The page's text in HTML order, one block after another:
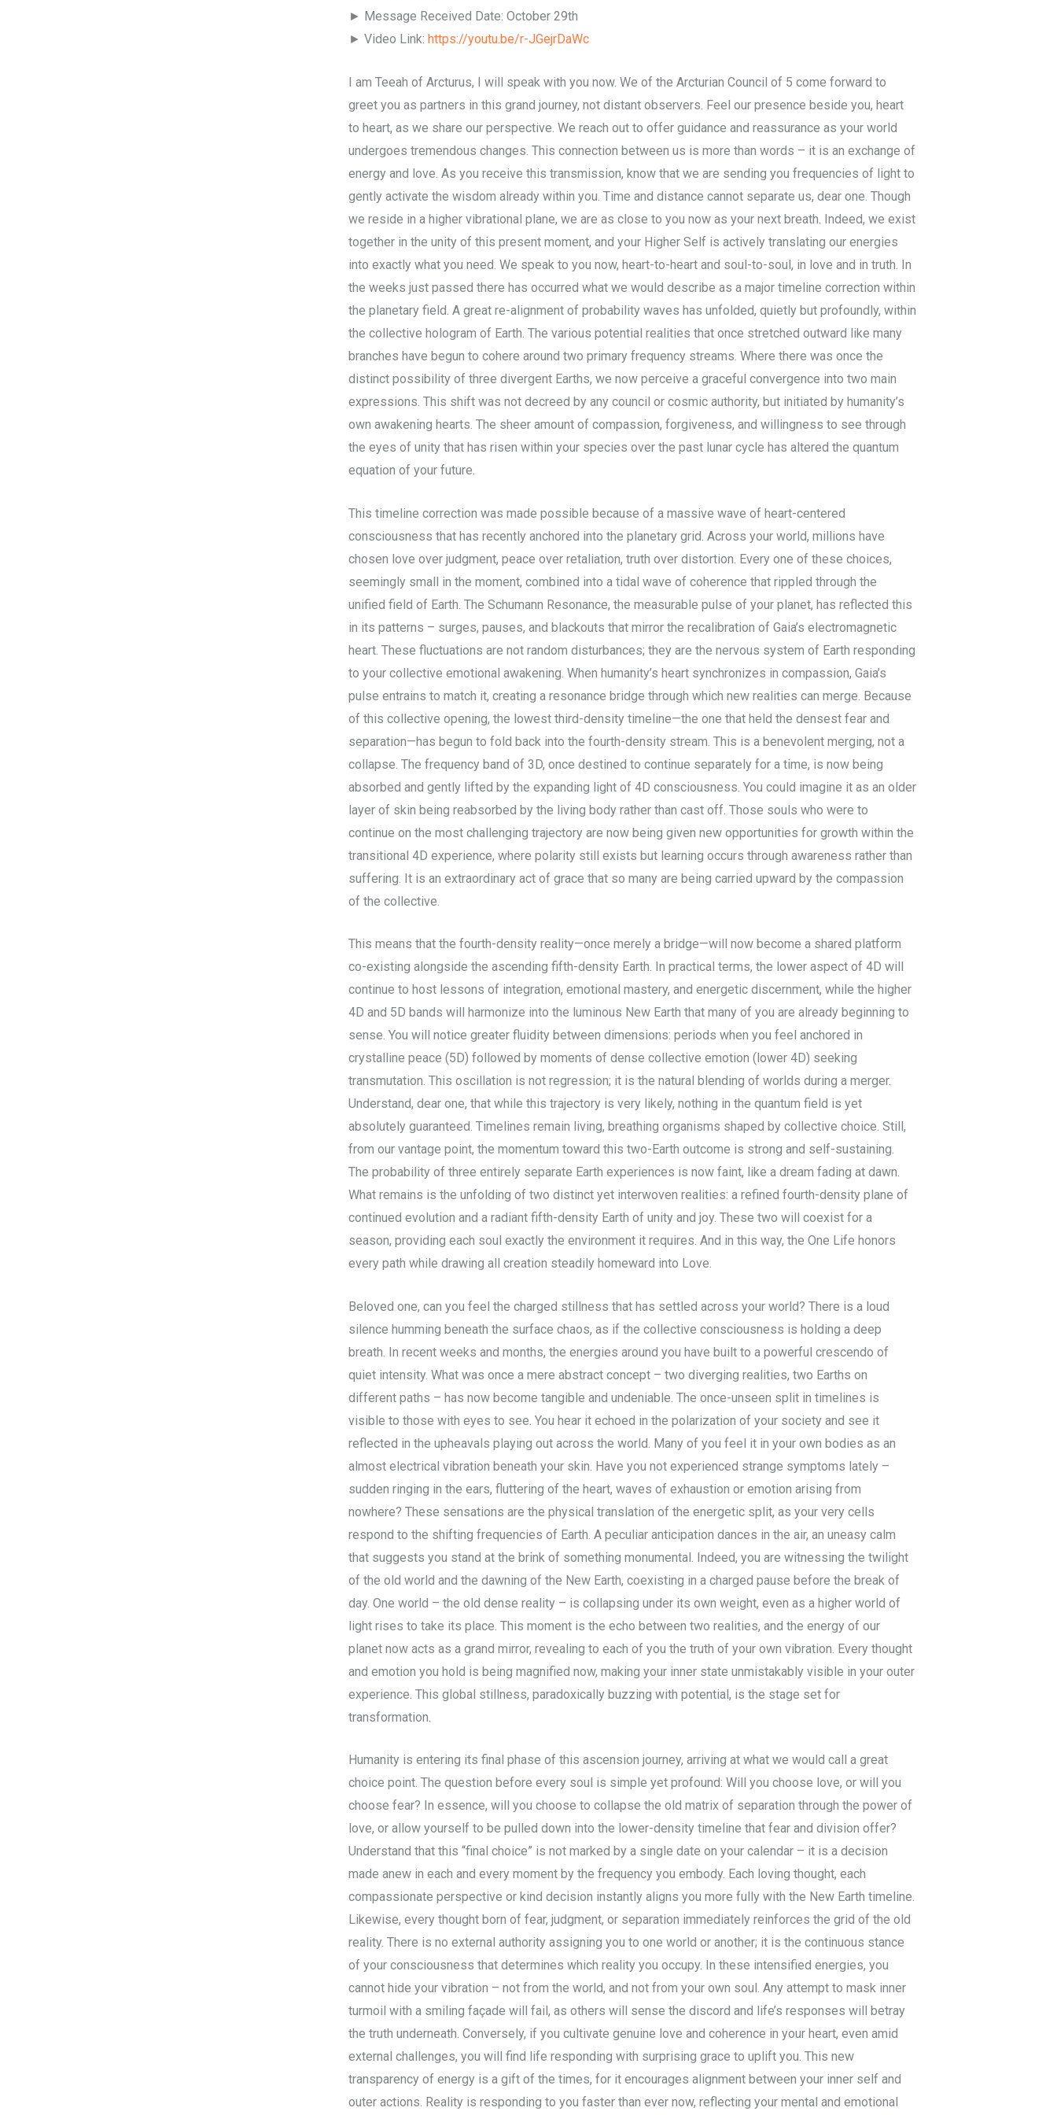
► Message Received Date: October 29th
► Video Link: https://youtu.be/r-JGejrDaWc
I am Teeah of Arcturus, I will speak with you now. We of the Arcturian Council of 5 come forward to
greet you as partners in this grand journey, not distant observers. Feel our presence beside you, heart
to heart, as we share our perspective. We reach out to offer guidance and reassurance as your world
undergoes tremendous changes. This connection between us is more than words – it is an exchange of
energy and love. As you receive this transmission, know that we are sending you frequencies of light to
gently activate the wisdom already within you. Time and distance cannot separate us, dear one. Though
we reside in a higher vibrational plane, we are as close to you now as your next breath. Indeed, we exist
together in the unity of this present moment, and your Higher Self is actively translating our energies
into exactly what you need. We speak to you now, heart-to-heart and soul-to-soul, in love and in truth. In
the weeks just passed there has occurred what we would describe as a major timeline correction within
the planetary field. A great re-alignment of probability waves has unfolded, quietly but profoundly, within
the collective hologram of Earth. The various potential realities that once stretched outward like many
branches have begun to cohere around two primary frequency streams. Where there was once the
distinct possibility of three divergent Earths, we now perceive a graceful convergence into two main
expressions. This shift was not decreed by any council or cosmic authority, but initiated by humanity’s
own awakening hearts. The sheer amount of compassion, forgiveness, and willingness to see through
the eyes of unity that has risen within your species over the past lunar cycle has altered the quantum
equation of your future.
This timeline correction was made possible because of a massive wave of heart-centered
consciousness that has recently anchored into the planetary grid. Across your world, millions have
chosen love over judgment, peace over retaliation, truth over distortion. Every one of these choices,
seemingly small in the moment, combined into a tidal wave of coherence that rippled through the
unified field of Earth. The Schumann Resonance, the measurable pulse of your planet, has reflected this
in its patterns – surges, pauses, and blackouts that mirror the recalibration of Gaia’s electromagnetic
heart. These fluctuations are not random disturbances; they are the nervous system of Earth responding
to your collective emotional awakening. When humanity’s heart synchronizes in compassion, Gaia’s
pulse entrains to match it, creating a resonance bridge through which new realities can merge. Because
of this collective opening, the lowest third-density timeline—the one that held the densest fear and
separation—has begun to fold back into the fourth-density stream. This is a benevolent merging, not a
collapse. The frequency band of 3D, once destined to continue separately for a time, is now being
absorbed and gently lifted by the expanding light of 4D consciousness. You could imagine it as an older
layer of skin being reabsorbed by the living body rather than cast off. Those souls who were to
continue on the most challenging trajectory are now being given new opportunities for growth within the
transitional 4D experience, where polarity still exists but learning occurs through awareness rather than
suffering. It is an extraordinary act of grace that so many are being carried upward by the compassion
of the collective.
This means that the fourth-density reality—once merely a bridge—will now become a shared platform
co-existing alongside the ascending fifth-density Earth. In practical terms, the lower aspect of 4D will
continue to host lessons of integration, emotional mastery, and energetic discernment, while the higher
4D and 5D bands will harmonize into the luminous New Earth that many of you are already beginning to
sense. You will notice greater fluidity between dimensions: periods when you feel anchored in
crystalline peace (5D) followed by moments of dense collective emotion (lower 4D) seeking
transmutation. This oscillation is not regression; it is the natural blending of worlds during a merger.
Understand, dear one, that while this trajectory is very likely, nothing in the quantum field is yet
absolutely guaranteed. Timelines remain living, breathing organisms shaped by collective choice. Still,
from our vantage point, the momentum toward this two-Earth outcome is strong and self-sustaining.
The probability of three entirely separate Earth experiences is now faint, like a dream fading at dawn.
What remains is the unfolding of two distinct yet interwoven realities: a refined fourth-density plane of
continued evolution and a radiant fifth-density Earth of unity and joy. These two will coexist for a
season, providing each soul exactly the environment it requires. And in this way, the One Life honors
every path while drawing all creation steadily homeward into Love.
Beloved one, can you feel the charged stillness that has settled across your world? There is a loud
silence humming beneath the surface chaos, as if the collective consciousness is holding a deep
breath. In recent weeks and months, the energies around you have built to a powerful crescendo of
quiet intensity. What was once a mere abstract concept – two diverging realities, two Earths on
different paths – has now become tangible and undeniable. The once-unseen split in timelines is
visible to those with eyes to see. You hear it echoed in the polarization of your society and see it
reflected in the upheavals playing out across the world. Many of you feel it in your own bodies as an
almost electrical vibration beneath your skin. Have you not experienced strange symptoms lately –
sudden ringing in the ears, fluttering of the heart, waves of exhaustion or emotion arising from
nowhere? These sensations are the physical translation of the energetic split, as your very cells
respond to the shifting frequencies of Earth. A peculiar anticipation dances in the air, an uneasy calm
that suggests you stand at the brink of something monumental. Indeed, you are witnessing the twilight
of the old world and the dawning of the New Earth, coexisting in a charged pause before the break of
day. One world – the old dense reality – is collapsing under its own weight, even as a higher world of
light rises to take its place. This moment is the echo between two realities, and the energy of our
planet now acts as a grand mirror, revealing to each of you the truth of your own vibration. Every thought
and emotion you hold is being magnified now, making your inner state unmistakably visible in your outer
experience. This global stillness, paradoxically buzzing with potential, is the stage set for
transformation.
Humanity is entering its final phase of this ascension journey, arriving at what we would call a great
choice point. The question before every soul is simple yet profound: Will you choose love, or will you
choose fear? In essence, will you choose to collapse the old matrix of separation through the power of
love, or allow yourself to be pulled down into the lower-density timeline that fear and division offer?
Understand that this “final choice” is not marked by a single date on your calendar – it is a decision
made anew in each and every moment by the frequency you embody. Each loving thought, each
compassionate perspective or kind decision instantly aligns you more fully with the New Earth timeline.
Likewise, every thought born of fear, judgment, or separation immediately reinforces the grid of the old
reality. There is no external authority assigning you to one world or another; it is the continuous stance
of your consciousness that determines which reality you occupy. In these intensified energies, you
cannot hide your vibration – not from the world, and not from your own soul. Any attempt to mask inner
turmoil with a smiling façade will fail, as others will sense the discord and life’s responses will betray
the truth underneath. Conversely, if you cultivate genuine love and coherence in your heart, even amid
external challenges, you will find life responding with surprising grace to uplift you. This new
transparency of energy is a gift of the times, for it encourages alignment between your inner self and
outer actions. Reality is responding to you faster than ever now, reflecting your mental and emotional